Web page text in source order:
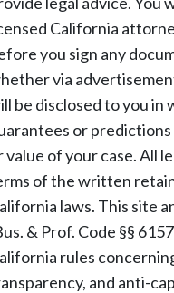
California
you sign any
via
be disclosed to you
or
value of your case. All
of the written
laws. This site
& Prof. Code §§
rules
and anti-